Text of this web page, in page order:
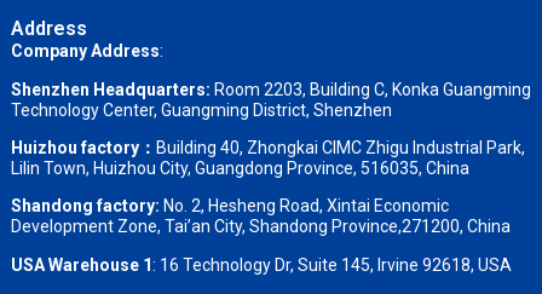
Address
Company Address:
Shenzhen Headquarters: Room 2203, Building C, Konka Guangming
Technology Center, Guangming District, Shenzhen
Huizhou factory： Building 40, Zhongkai CIMC Zhigu Industrial Park,
Lilin Town, Huizhou City, Guangdong Province, 516035, China
Shandong factory: No. 2, Hesheng Road, Xintai Economic
Development Zone, Tai’an City, Shandong Province,271200, China
USA Warehouse 1: 16 Technology Dr, Suite 145, Irvine 92618, USA